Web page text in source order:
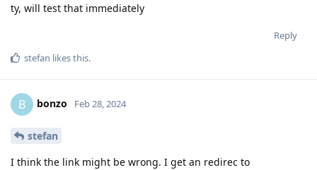
ty, will test that immediately
Reply
stefan likes this.
B bonzo Feb 28, 2024
stefan
I think the link might be wrong. I get an redirec to